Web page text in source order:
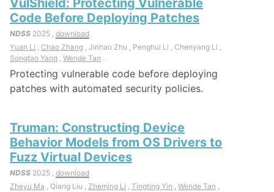
VulShield: Protecting Vulnerable
Code Before Deploying Patches
NDSS 2025 , download
Yuan Li , Chao Zhang , Jinhao Zhu , Penghui Li , Chenyang Li ,
Songtao Yang , Wende Tan .
Protecting vulnerable code before deploying
patches with automated security policies.
Truman: Constructing Device
Behavior Models from OS Drivers to
Fuzz Virtual Devices
NDSS 2025 , download
Zheyu Ma , Qiang Liu , Zheming Li , Tingting Yin , Wende Tan ,